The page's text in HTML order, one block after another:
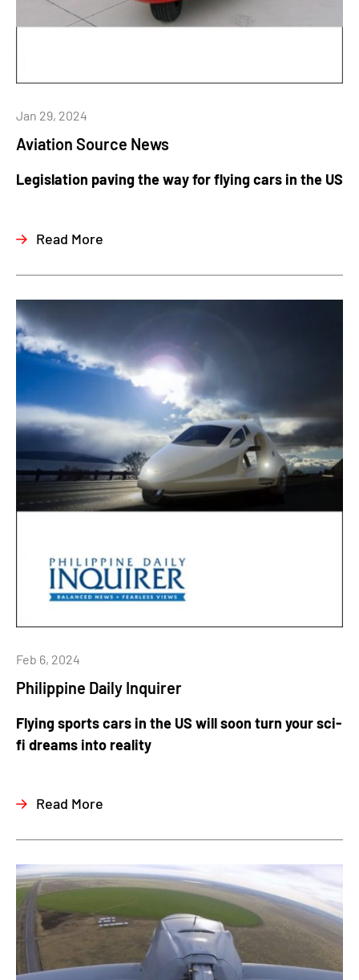
Aviation Source News
Jan 29, 2024
Legislation paving the way for flying cars in the US
Read More
Philippine Daily Inquirer
Feb 6, 2024
Flying sports cars in the US will soon turn your sci-
fi dreams into reality
Read More